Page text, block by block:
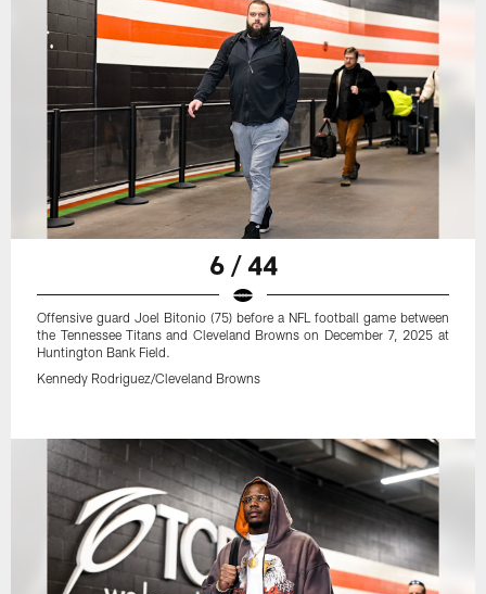
6 / 44
Offensive guard Joel Bitonio (75) before a NFL football game between
the Tennessee Titans and Cleveland Browns on December 7, 2025 at
Huntington Bank Field.
Kennedy Rodriguez/Cleveland Browns